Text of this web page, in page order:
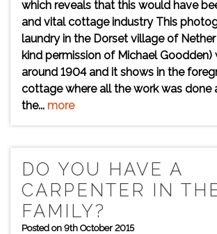
which reveals that this would have
and vital cottage industry This
laundry in the Dorset village of
kind permission of Michael Goodden)
around 1904 and it shows in the
cottage where all the work was done
the... more
DO YOU HAVE A
CARPENTER IN
FAMILY?
Posted on 9th October 2015